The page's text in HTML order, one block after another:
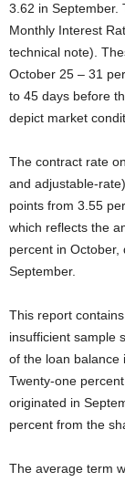
3.62 in September.
Monthly Interest
technical note).
October 25 – 31
to 45 days before
depict market
The contract rate
and adjustable-
points from 3.55
which reflects the
percent in
September.
This report
insufficient sample
of the loan balance
Twenty-one
originated in
percent from the
The average term